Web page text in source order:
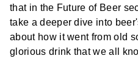
that in the Future of Beer
take a deeper dive into
about how it went from old
glorious drink that we all